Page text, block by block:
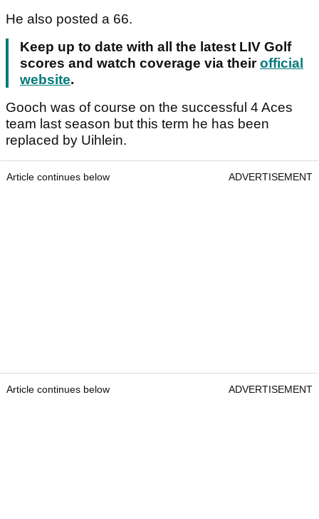
He also posted a 66.
Keep up to date with all the latest LIV Golf
scores and watch coverage via theirofficial
website.
Gooch was of course on the successful 4 Aces
team last season but this term he has been
replaced by Uihlein.
Article continues below ADVERTISEMENT
Article continues below ADVERTISEMENT